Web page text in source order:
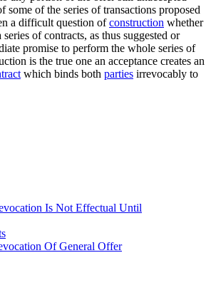
some of the series of transactions proposed
a difficult question ofconstruction whether
of contracts, as thus suggested or
promise to perform the whole series of
is the true one an acceptance creates an
which binds both parties irrevocably to
Is Not Effectual Until
Of General Offer